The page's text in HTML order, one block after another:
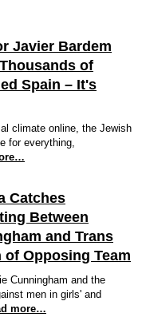
Javier Bardem
of
Spain – It's
climate online, the Jewish
for everything,
Catches
Between
and Trans
Opposing Team
Cunningham and the
men in girls' and
more…